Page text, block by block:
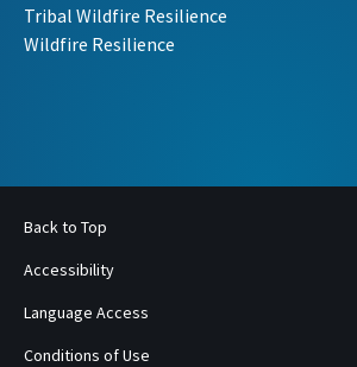
Tribal Wildfire Resilience
Wildfire Resilience
Back to Top
Accessibility
Language Access
Conditions of Use